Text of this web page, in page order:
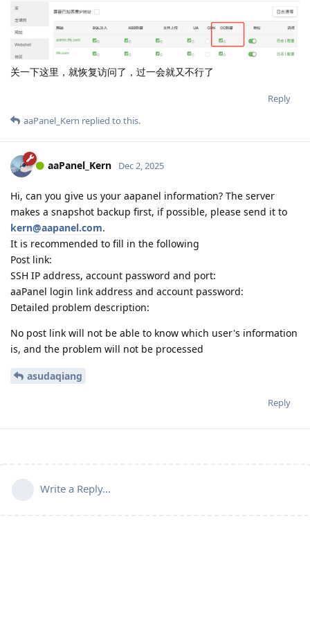
关一下这里，就恢复访问了，过一会就又不行了
Reply
aaPanel_Kern replied to this.
aaPanel_Kern Dec 2, 2025
Hi, can you give us your aapanel information? The server
makes a snapshot backup first, if possible, please send it to
kern@aapanel.com.
It is recommended to fill in the following
Post link:
SSH IP address, account password and port:
aaPanel login link address and account password:
Detailed problem description:
No post link will not be able to know which user's information
is, and the problem will not be processed
asudaqiang
Reply
Write a Reply...